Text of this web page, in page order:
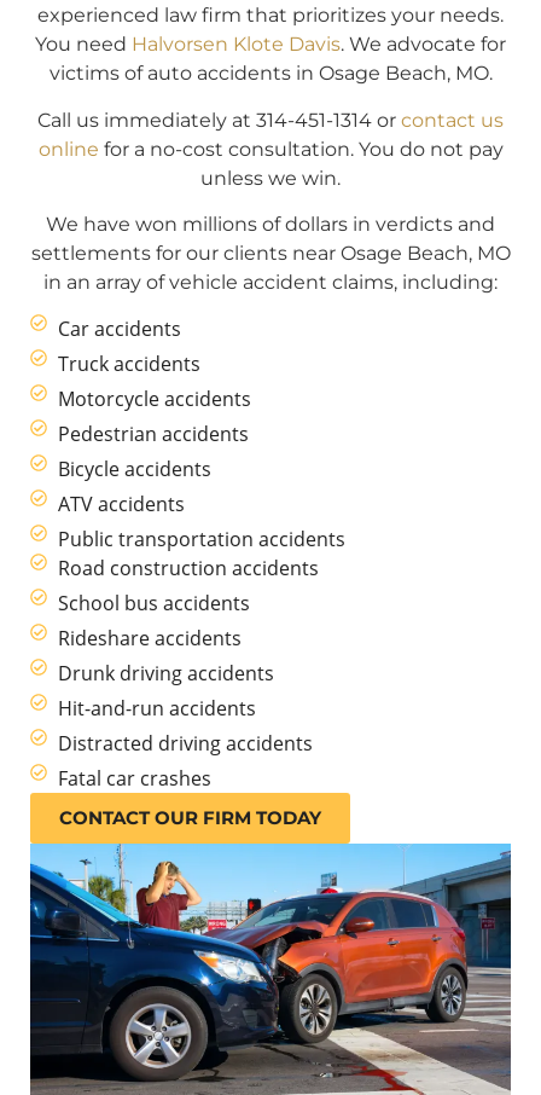
experienced law firm that prioritizes your needs.
You need Halvorsen Klote Davis. We advocate for
victims of auto accidents in Osage Beach, MO.
Call us immediately at 314-451-1314 or contact us
online for a no-cost consultation. You do not pay
unless we win.
We have won millions of dollars in verdicts and
settlements for our clients near Osage Beach, MO
in an array of vehicle accident claims, including:
Car accidents
Truck accidents
Motorcycle accidents
Pedestrian accidents
Bicycle accidents
ATV accidents
Public transportation accidents
Road construction accidents
School bus accidents
Rideshare accidents
Drunk driving accidents
Hit-and-run accidents
Distracted driving accidents
Fatal car crashes
CONTACT OUR FIRM TODAY